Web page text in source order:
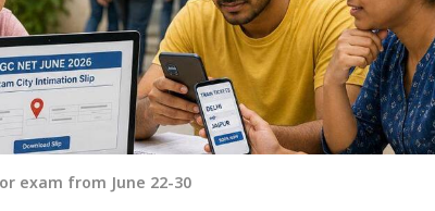
exam from June 22-30